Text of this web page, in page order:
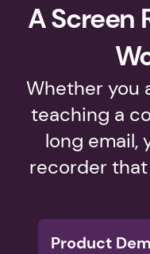
A Screen
Whether you
teaching a
long email,
recorder
Product